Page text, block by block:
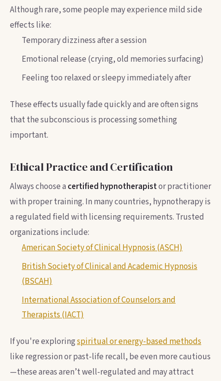
Although rare, some people may experience mild side
effects like:
Temporary dizziness after a session
Emotional release (crying, old memories surfacing)
Feeling too relaxed or sleepy immediately after
These effects usually fade quickly and are often signs
that the subconscious is processing something
important.
Ethical Practice and Certification
Always choose a certified hypnotherapistor practitioner
with proper training. In many countries, hypnotherapy is
a regulated field with licensing requirements. Trusted
organizations include:
American Society of Clinical Hypnosis (ASCH)
British Society of Clinical and Academic Hypnosis
(BSCAH)
International Association of Counselors and
Therapists (IACT)
If you're exploringspiritual or energy-based methods
like regression or past-life recall, be even more cautious
—these areas aren’t well-regulated and may attract